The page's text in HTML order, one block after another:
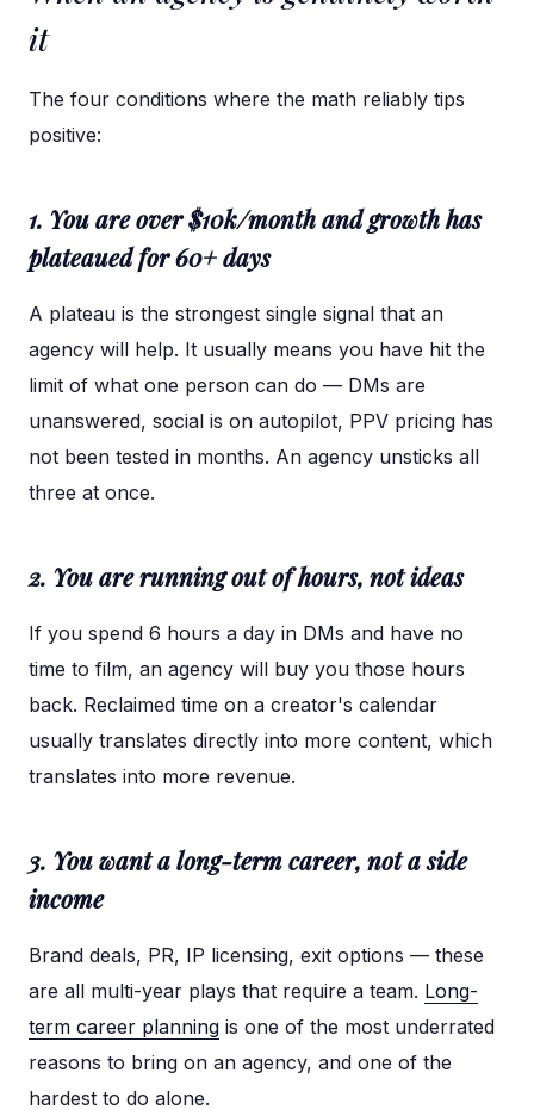
it
The four conditions where the math reliably tips
positive:
1. You are over $10k/month and growth has
plateaued for 60+ days
A plateau is the strongest single signal that an
agency will help. It usually means you have hit the
limit of what one person can do — DMs are
unanswered, social is on autopilot, PPV pricing has
not been tested in months. An agency unsticks all
three at once.
2. You are running out of hours, not ideas
If you spend 6 hours a day in DMs and have no
time to film, an agency will buy you those hours
back. Reclaimed time on a creator's calendar
usually translates directly into more content, which
translates into more revenue.
3. You want a long-term career, not a side
income
Brand deals, PR, IP licensing, exit options — these
are all multi-year plays that require a team. Long-
term career planning is one of the most underrated
reasons to bring on an agency, and one of the
hardest to do alone.